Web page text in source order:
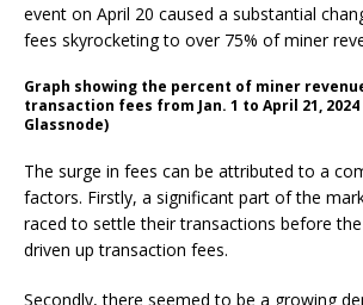
event on April 20 caused a substantial
fees skyrocketing to over 75% of miner
Graph showing the percent of miner
transaction fees from Jan. 1 to April 21, 2024
Glassnode)
The surge in fees can be attributed to a
factors. Firstly, a significant part of the
raced to settle their transactions before
driven up transaction fees.
Secondly, there seemed to be a growing